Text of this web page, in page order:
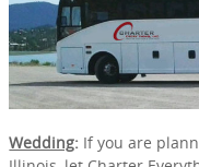
Wedding: If you are